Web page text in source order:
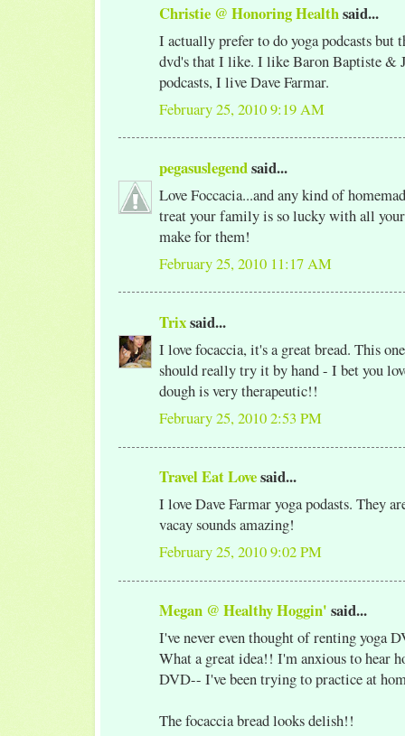
Christie @ Honoring Healthsaid...
I actually prefer to do yoga podcasts but
dvd's that I like. I like Baron Baptiste &
podcasts, I live Dave Farmar.
February 25, 2010 9:19 AM
pegasuslegendsaid...
Love Foccacia...and any kind of
treat your family is so lucky with all
make for them!
February 25, 2010 11:17 AM
Trixsaid...
I love focaccia, it's a great bread. This
should really try it by hand - I bet you
dough is very therapeutic!!
February 25, 2010 2:53 PM
Travel Eat Lovesaid...
I love Dave Farmar yoga podasts. They
vacay sounds amazing!
February 25, 2010 9:02 PM
Megan @ Healthy Hoggin' said...
I've never even thought of renting yoga
What a great idea!! I'm anxious to hear
DVD-- I've been trying to practice at
The focaccia bread looks delish!!